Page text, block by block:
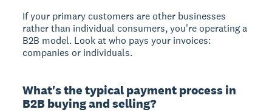
If your primary customers are other businesses
rather than individual consumers, you're operating a
B2B model. Look at who pays your invoices:
companies or individuals.
What's the typical payment process in
B2B buying and selling?